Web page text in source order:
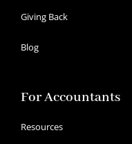
Giving Back
Blog
For Accountants
Resources